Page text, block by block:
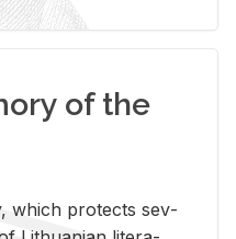
of the
which pro­tects sev­